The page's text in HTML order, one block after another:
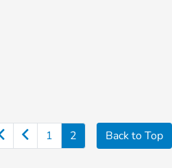
1 2 Back to Top